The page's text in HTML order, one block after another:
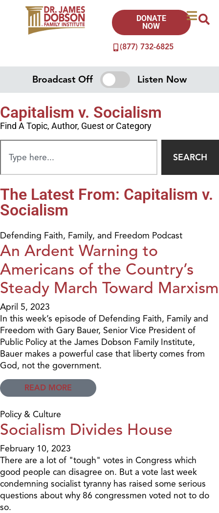
(877) 732-6825
DONATE
NOW
Broadcast Off Listen Now
Capitalism v. Socialism
Find A Topic, Author, Guest or Category
SEARCH
The Latest From: Capitalism v.
Socialism
Defending Faith, Family, and Freedom Podcast
An Ardent Warning to
Americans of the Country’s
Steady March Toward Marxism
April 5, 2023
In this week’s episode of Defending Faith, Family and
Freedom with Gary Bauer, Senior Vice President of
Public Policy at the James Dobson Family Institute,
Bauer makes a powerful case that liberty comes from
God, not the government.
READ MORE
Policy & Culture
Socialism Divides House
February 10, 2023
There are a lot of "tough" votes in Congress which
good people can disagree on. But a vote last week
condemning socialist tyranny has raised some serious
questions about why 86 congressmen voted not to do
so.